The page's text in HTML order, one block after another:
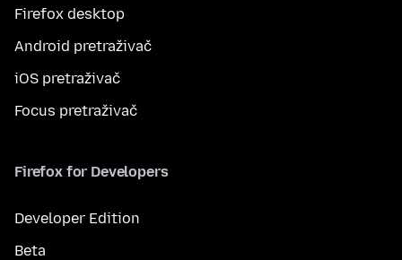
Firefox desktop
Android pretraživač
iOS pretraživač
Focus pretraživač
Firefox for Developers
Developer Edition
Beta